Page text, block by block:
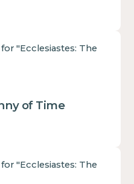
of Time